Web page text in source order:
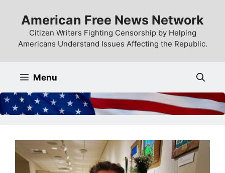
content
American Free News Network
Citizen Writers Fighting Censorship by Helping
Americans Understand Issues Affecting the Republic.
Menu